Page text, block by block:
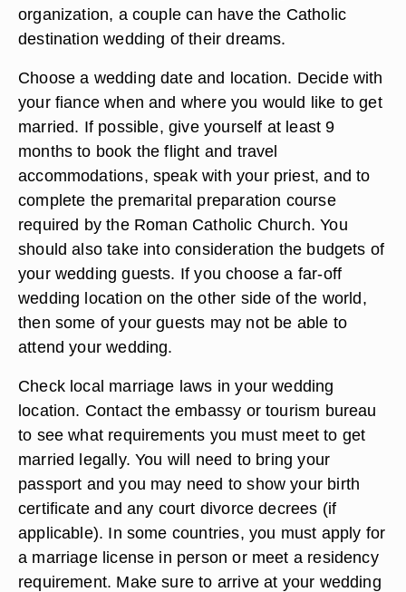
organization, a couple can have the Catholic
destination wedding of their dreams.
Choose a wedding date and location. Decide with
your fiance when and where you would like to get
married. If possible, give yourself at least 9
months to book the flight and travel
accommodations, speak with your priest, and to
complete the premarital preparation course
required by the Roman Catholic Church. You
should also take into consideration the budgets of
your wedding guests. If you choose a far-off
wedding location on the other side of the world,
then some of your guests may not be able to
attend your wedding.
Check local marriage laws in your wedding
location. Contact the embassy or tourism bureau
to see what requirements you must meet to get
married legally. You will need to bring your
passport and you may need to show your birth
certificate and any court divorce decrees (if
applicable). In some countries, you must apply for
a marriage license in person or meet a residency
requirement. Make sure to arrive at your wedding